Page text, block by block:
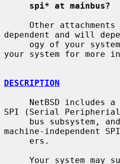
spi* at mainbus?
dependent and will
ogy of your
your system for more
DESCRIPTION
SPI (Serial
machine-independent